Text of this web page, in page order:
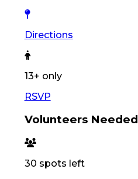
Directions
13+ only
RSVP
Volunteers Needed
30 spots left